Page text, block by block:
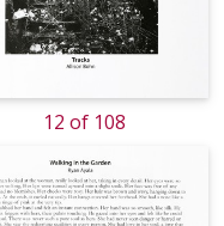
12 of 108